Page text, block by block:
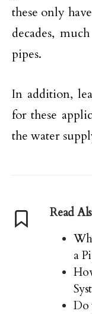
these only
decades,
pipes.
In addition,
for these
the water
Read
a
Do